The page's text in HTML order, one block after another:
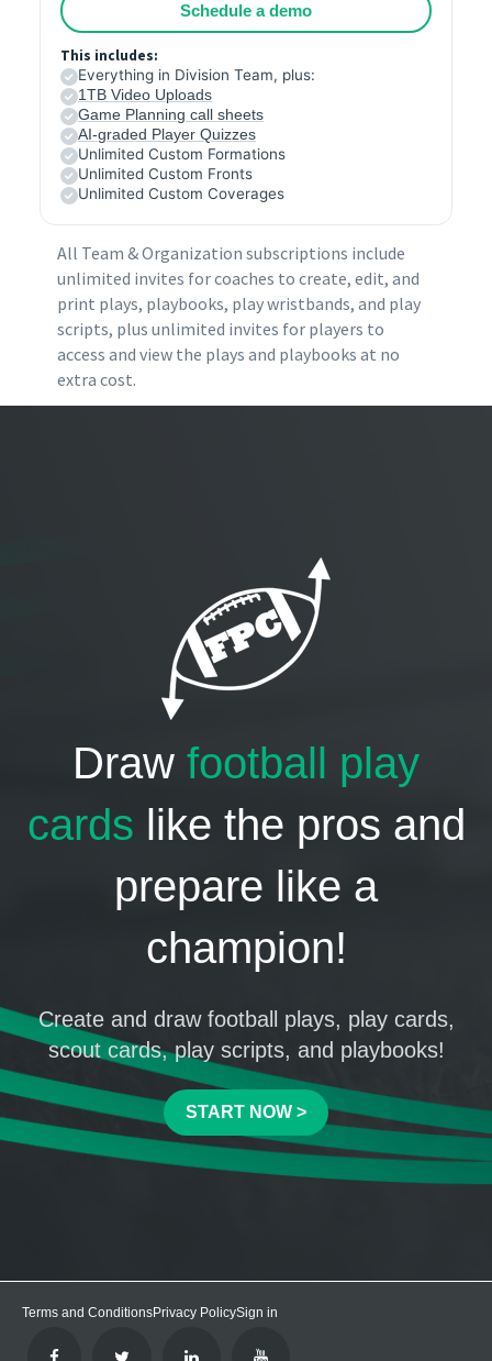
Schedule a demo
This includes:
Everything in Division Team, plus:
1TB Video Uploads
Game Planning call sheets
AI-graded Player Quizzes
Unlimited Custom Formations
Unlimited Custom Fronts
Unlimited Custom Coverages
All Team & Organization subscriptions include
unlimited invites for coaches to create, edit, and
print plays, playbooks, play wristbands, and play
scripts, plus unlimited invites for players to
access and view the plays and playbooks at no
extra cost.
Draw football play
cards like the pros and
prepare like a
champion!
Create and draw football plays, play cards,
scout cards, play scripts, and playbooks!
START NOW >
Terms and ConditionsPrivacy PolicySign in